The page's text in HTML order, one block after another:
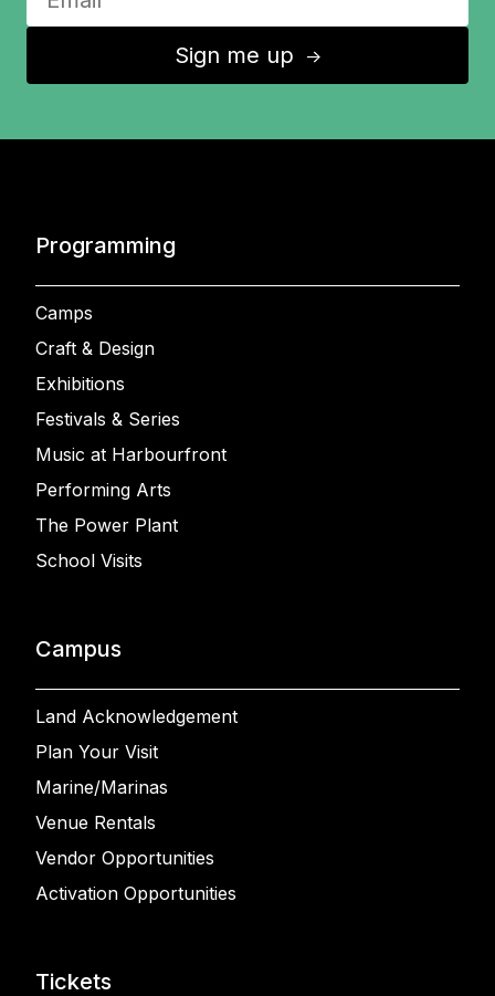
Sign me up ↑
Programming
Camps
Craft & Design
Exhibitions
Festivals & Series
Music at Harbourfront
Performing Arts
The Power Plant
School Visits
Campus
Land Acknowledgement
Plan Your Visit
Marine/Marinas
Venue Rentals
Vendor Opportunities
Activation Opportunities
Tickets